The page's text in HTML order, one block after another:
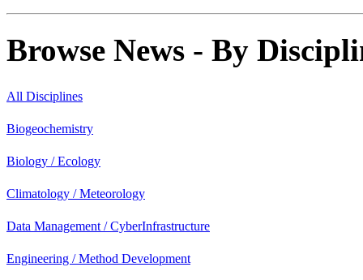
Browse News - By
All Disciplines
Biogeochemistry
Biology / Ecology
Climatology / Meteorology
Data Management / CyberInfrastructure
Engineering / Method Development